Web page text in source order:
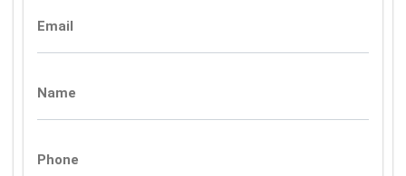
Email
Name
Phone